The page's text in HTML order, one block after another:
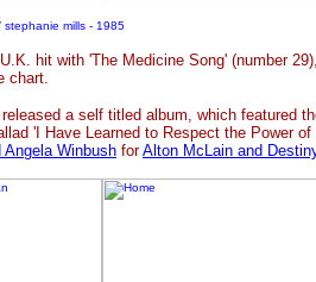
mills - 1985
hit with 'The Medicine Song' (number
chart.
a self titled album, which featured
'I Have Learned to Respect the Power
Angela Winbush forAlton McLain and